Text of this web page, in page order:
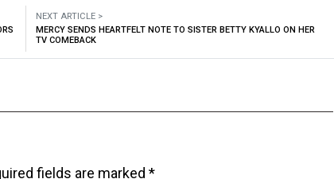
NEXT ARTICLE >
MERCY SENDS HEARTFELT NOTE TO SISTER BETTY KYALLO ON HER
TV COMEBACK
fields are marked *